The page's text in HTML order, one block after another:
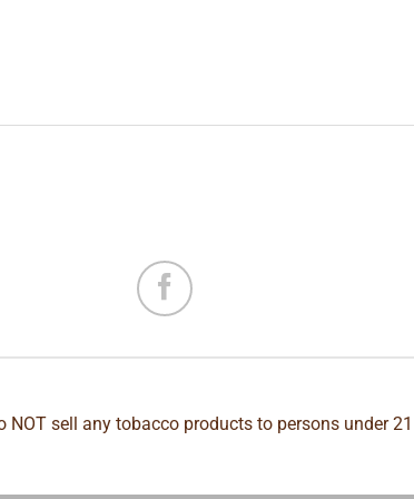
sell any tobacco products to persons under